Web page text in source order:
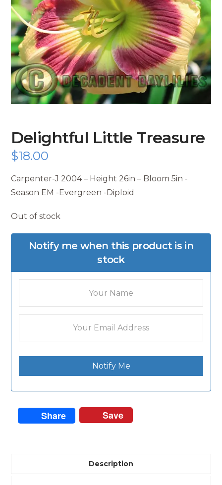
Delightful Little Treasure
$18.00
Carpenter-J 2004 – Height 26in – Bloom 5in -
Season EM -Evergreen -Diploid
Out of stock
Notify me when this product is in
stock
Notify Me
Share Save
Description